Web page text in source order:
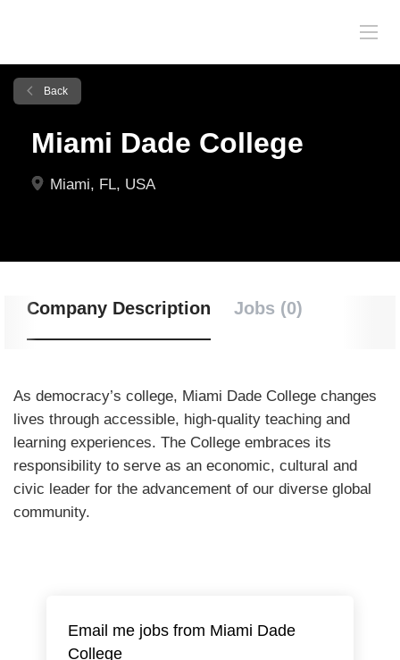
Back
Miami Dade College
Miami, FL, USA
Company Description Jobs (0)
As democracy’s college, Miami Dade College changes
lives through accessible, high-quality teaching and
learning experiences. The College embraces its
responsibility to serve as an economic, cultural and
civic leader for the advancement of our diverse global
community.
Email me jobs from Miami Dade
College